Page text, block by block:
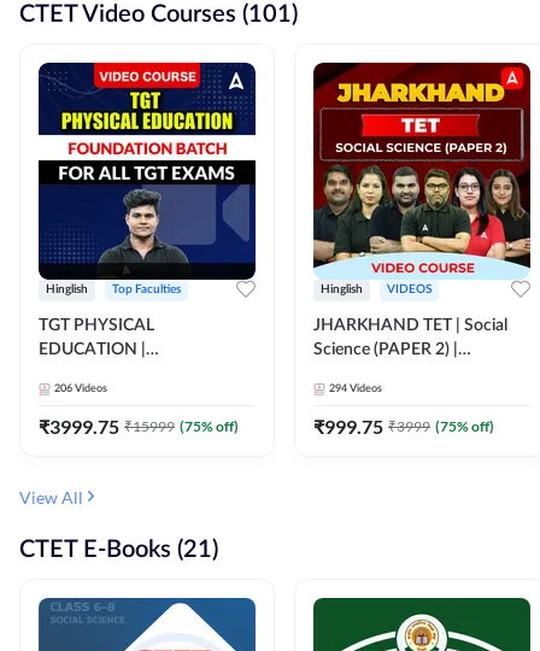
CTET Video Courses (101)
Hinglish Top Faculties
TGT PHYSICAL
EDUCATION |
ALL TGT EXAMS | Video
Course by Adda247
206 Videos
₹3999.75 ₹15999 (75% off)
Hinglish VIDEOS
JHARKHAND TET | Social
Science (PAPER 2) |
Adda 247
294 Videos
₹999.75 ₹3999 (75% off)
View All
CTET E-Books (21)